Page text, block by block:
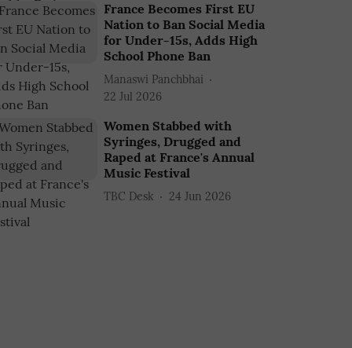
France Becomes First EU
Nation to Ban Social Media
for Under-15s, Adds High
School Phone Ban
Manaswi Panchbhai
22 Jul 2026
Women Stabbed with
Syringes, Drugged and
Raped at France's Annual
Music Festival
TBC Desk 24 Jun 2026